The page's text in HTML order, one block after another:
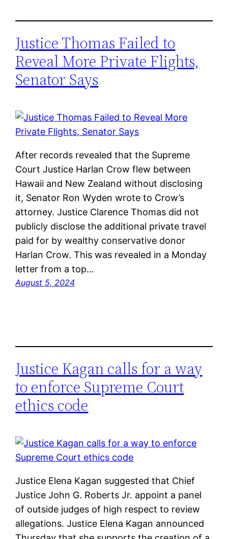
Justice Thomas Failed to
Reveal More Private Flights,
Senator Says
After records revealed that the Supreme
Court Justice Harlan Crow flew between
Hawaii and New Zealand without disclosing
it, Senator Ron Wyden wrote to Crow’s
attorney. Justice Clarence Thomas did not
publicly disclose the additional private travel
paid for by wealthy conservative donor
Harlan Crow. This was revealed in a Monday
letter from a top…
August 5, 2024
Justice Kagan calls for a way
to enforce Supreme Court
ethics code
Justice Elena Kagan suggested that Chief
Justice John G. Roberts Jr. appoint a panel
of outside judges of high respect to review
allegations. Justice Elena Kagan announced